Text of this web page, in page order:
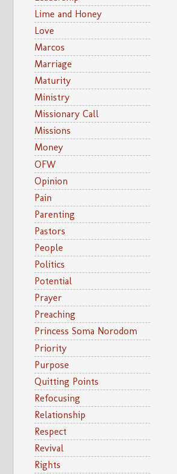
Lime and Honey
Love
Marcos
Marriage
Maturity
Ministry
Missionary Call
Missions
Money
OFW
Opinion
Pain
Parenting
Pastors
People
Politics
Potential
Prayer
Preaching
Princess Soma Norodom
Priority
Purpose
Quitting Points
Refocusing
Relationship
Respect
Revival
Rights